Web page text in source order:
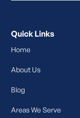
Quick Links
Home
About Us
Blog
Areas We Serve